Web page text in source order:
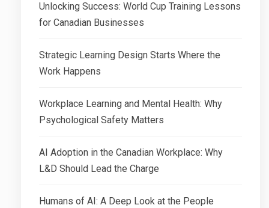
Unlocking Success: World Cup Training Lessons
for Canadian Businesses
Strategic Learning Design Starts Where the
Work Happens
Workplace Learning and Mental Health: Why
Psychological Safety Matters
AI Adoption in the Canadian Workplace: Why
L&D Should Lead the Charge
Humans of AI: A Deep Look at the People